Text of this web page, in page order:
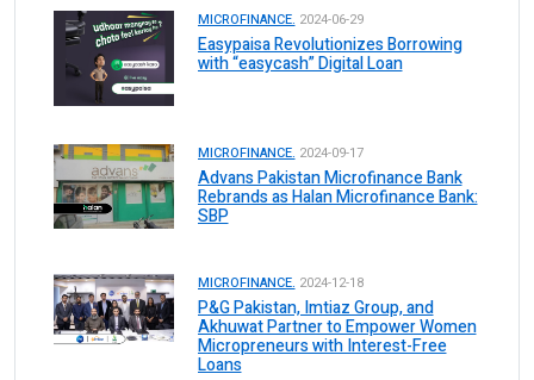
MICROFINANCE. 2024-06-29
Easypaisa Revolutionizes Borrowing
with “easycash” Digital Loan
MICROFINANCE. 2024-09-17
Advans Pakistan Microfinance Bank
Rebrands as Halan Microfinance Bank:
SBP
MICROFINANCE. 2024-12-18
P&G Pakistan, Imtiaz Group, and
Akhuwat Partner to Empower Women
Micropreneurs with Interest-Free
Loans